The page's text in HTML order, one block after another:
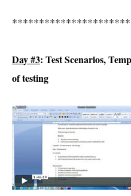
Day #3: Test Scenarios,
of testing